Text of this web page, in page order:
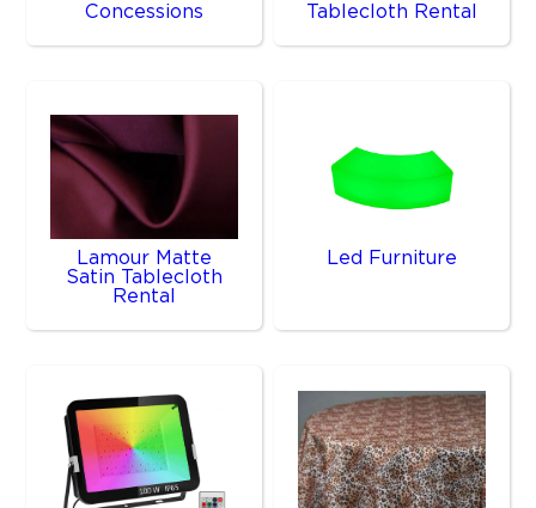
Concessions
Tablecloth Rental
Lamour Matte
Satin Tablecloth
Rental
Led Furniture